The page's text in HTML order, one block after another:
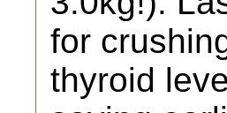
for
thyroid